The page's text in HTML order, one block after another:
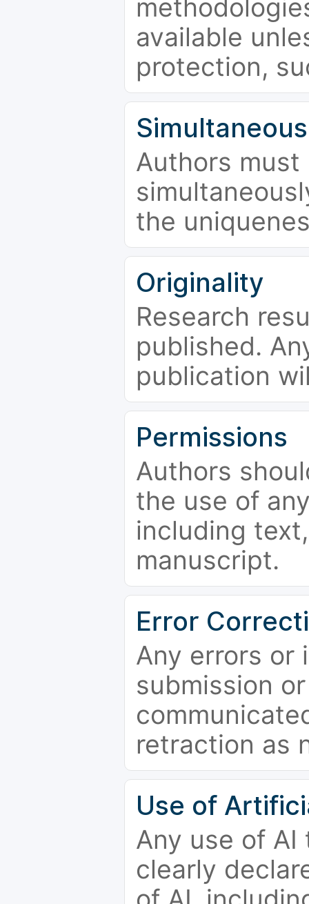
available
protection,
Authors
the
Originality
Research
published.
publication
Permissions
Authors
the use of
including
manuscript.
Error
Any errors or
submission
retraction as
Use of
Any use of
clearly